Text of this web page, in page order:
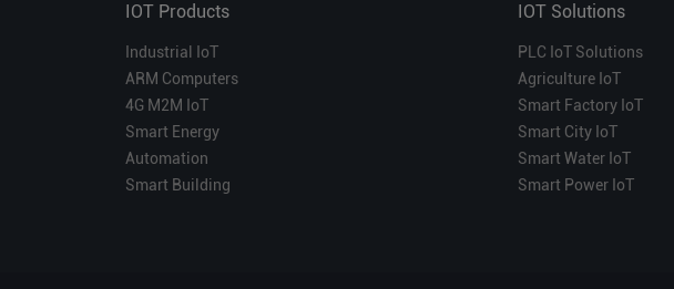
IOT Products
Industrial IoT
ARM Computers
4G M2M IoT
Smart Energy
Automation
Smart Building
IOT Solutions
PLC IoT Solutions
Agriculture IoT
Smart Factory IoT
Smart City IoT
Smart Water IoT
Smart Power IoT